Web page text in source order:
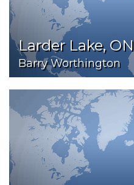
Larder Lake, ON
Barry Worthington